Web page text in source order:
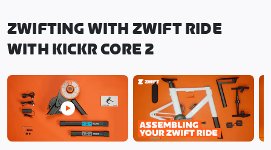
ZWIFTING WITH ZWIFT RIDE
WITH KICKR CORE 2